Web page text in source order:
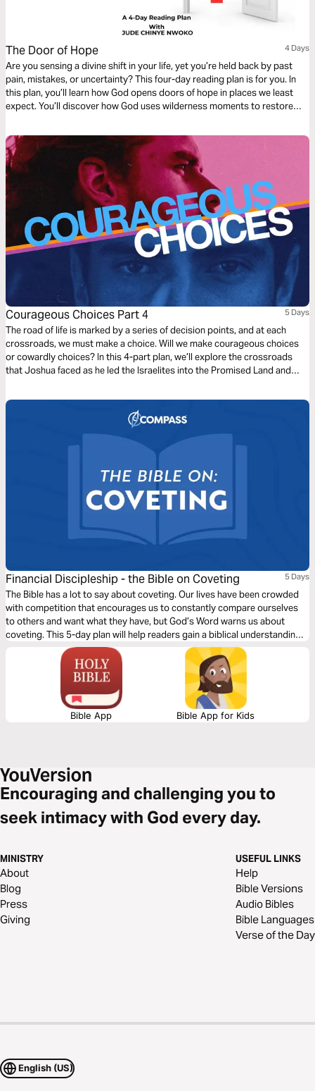
The Door of Hope 4 Days
Are you sensing a divine shift in your life, yet you’re held back by past
pain, mistakes, or uncertainty? This four-day reading plan is for you. In
this plan, you’ll learn how God opens doors of hope in places we least
expect. You’ll discover how God uses wilderness moments to restore
you to step forward with renewed faith, courage, and alignment as God
leads you into a new season.
Courageous Choices Part 4 5 Days
The road of life is marked by a series of decision points, and at each
crossroads, we must make a choice. Will we make courageous choices
or cowardly choices? In this 4-part plan, we’ll explore the crossroads
that Joshua faced as he led the Israelites into the Promised Land and
everyday life.
Financial Discipleship - the Bible on Coveting 5 Days
The Bible has a lot to say about coveting. Our lives have been crowded
with competition that encourages us to constantly compare ourselves
to others and want what they have, but God’s Word warns us about
coveting. This 5-day plan will help readers gain a biblical understanding
and perspective on coveting, apply it to their lives, and prepare them to
share this learning with others.
Bible App Bible App for Kids
Encouraging and challenging you to
seek intimacy with God every day.
MINISTRY
About
Blog
Press
Giving
USEFUL LINKS
Help
Bible Versions
Audio Bibles
Bible Languages
Verse of the Day
English (US)